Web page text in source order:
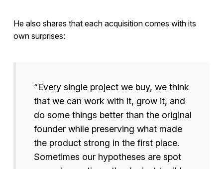
He also shares that each acquisition comes with its
own surprises:
“Every single project we buy, we think
that we can work with it, grow it, and
do some things better than the original
founder while preserving what made
the product strong in the first place.
Sometimes our hypotheses are spot